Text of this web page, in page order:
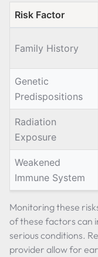
Risk Factor
Family History
Genetic
Predispositions
Radiation
Exposure
Weakened
Immune System
Monitoring these
of these factors can
serious conditions.
provider allow for